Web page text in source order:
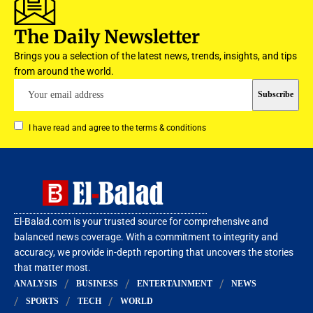
The Daily Newsletter
Brings you a selection of the latest news, trends, insights, and tips
from around the world.
I have read and agree to the terms & conditions
El-Balad.com is your trusted source for comprehensive and
balanced news coverage. With a commitment to integrity and
accuracy, we provide in-depth reporting that uncovers the stories
that matter most.
ANALYSIS BUSINESS ENTERTAINMENT
NEWS
SPORTS
TECH WORLD